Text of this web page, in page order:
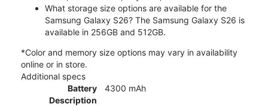
What storage size options are available for the
Samsung Galaxy S26? The Samsung Galaxy S26 is
available in 256GB and 512GB.
*Color and memory size options may vary in availability
online or in store.
Additional specs
Battery
Description
4300 mAh